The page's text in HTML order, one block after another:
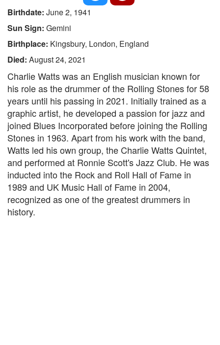
Birthdate: June 2, 1941
Sun Sign: Gemini
Birthplace: Kingsbury, London, England
Died: August 24, 2021
Charlie Watts was an English musician known for
his role as the drummer of the Rolling Stones for 58
years until his passing in 2021. Initially trained as a
graphic artist, he developed a passion for jazz and
joined Blues Incorporated before joining the Rolling
Stones in 1963. Apart from his work with the band,
Watts led his own group, the Charlie Watts Quintet,
and performed at Ronnie Scott's Jazz Club. He was
inducted into the Rock and Roll Hall of Fame in
1989 and UK Music Hall of Fame in 2004,
recognized as one of the greatest drummers in
history.